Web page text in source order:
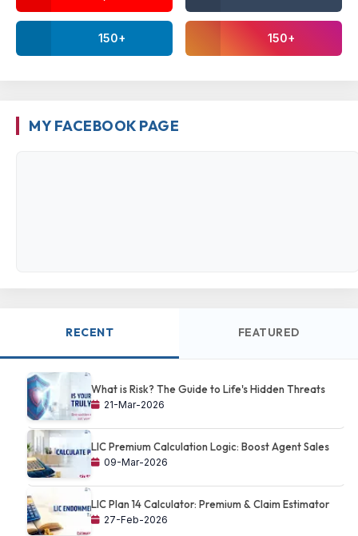
150+ 150+
MY FACEBOOK PAGE
RECENT FEATURED
What is Risk? The Guide to Life's Hidden Threats
21-Mar-2026
LIC Premium Calculation Logic: Boost Agent Sales
09-Mar-2026
LIC Plan 14 Calculator: Premium & Claim Estimator
27-Feb-2026